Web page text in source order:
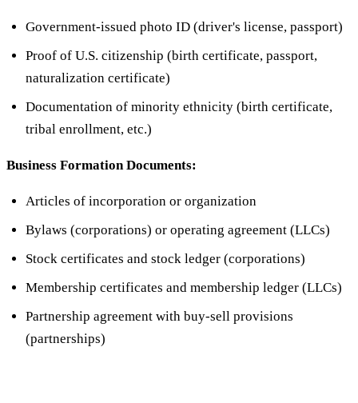
Government-issued photo ID (driver's license, passport)
Proof of U.S. citizenship (birth certificate, passport,
naturalization certificate)
Documentation of minority ethnicity (birth certificate,
tribal enrollment, etc.)
Business Formation Documents:
Articles of incorporation or organization
Bylaws (corporations) or operating agreement (LLCs)
Stock certificates and stock ledger (corporations)
Membership certificates and membership ledger (LLCs)
Partnership agreement with buy-sell provisions
(partnerships)